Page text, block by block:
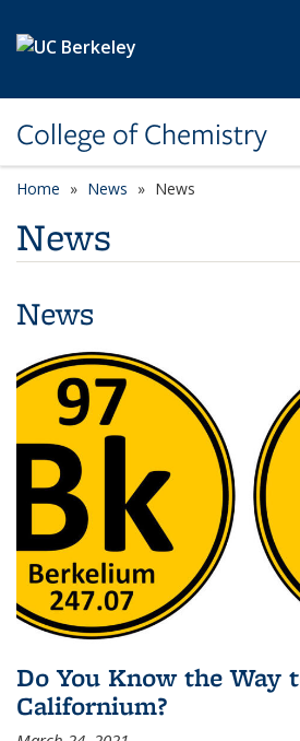
College of Chemistry
Home News News
News
News
Do You Know the Way
Californium?